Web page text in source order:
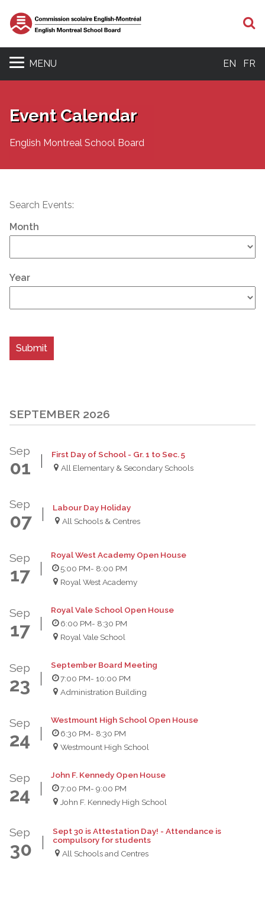
MENU EN FR
Event Calendar
English Montreal School Board
Search Events:
Month
Year
SEPTEMBER 2026
Sep
01
First Day of School - Gr. 1 to Sec. 5
All Elementary & Secondary Schools
Sep
07
Labour Day Holiday
All Schools & Centres
Sep
17
Royal West Academy Open House
5:00 PM- 8:00 PM
Royal West Academy
Sep
17
Royal Vale School Open House
6:00 PM- 8:30 PM
Royal Vale School
Sep
23
September Board Meeting
7:00 PM- 10:00 PM
Administration Building
Sep
24
Westmount High School Open House
6:30 PM- 8:30 PM
Westmount High School
Sep
24
John F. Kennedy Open House
7:00 PM- 9:00 PM
John F. Kennedy High School
Sep
30
Sept 30 is Attestation Day! - Attendance is
compulsory for students
All Schools and Centres